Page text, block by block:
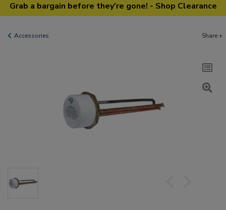
Grab a bargain before they're gone! - Shop Clearance
Accessories Share +